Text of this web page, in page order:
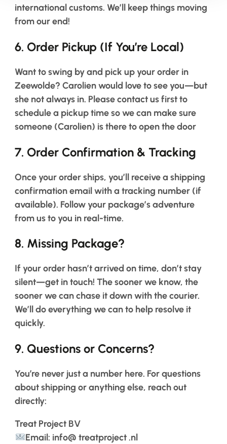
international customs. We’ll keep things moving
from our end!
6. Order Pickup (If You’re Local)
Want to swing by and pick up your order in
Zeewolde? Carolien would love to see you—but
she not always in. Please contact us first to
schedule a pickup time so we can make sure
someone (Carolien) is there to open the door
7. Order Confirmation & Tracking
Once your order ships, you’ll receive a shipping
confirmation email with a tracking number (if
available). Follow your package’s adventure
from us to you in real-time.
8. Missing Package?
If your order hasn’t arrived on time, don’t stay
silent—get in touch! The sooner we know, the
sooner we can chase it down with the courier.
We’ll do everything we can to help resolve it
quickly.
9. Questions or Concerns?
You’re never just a number here. For questions
about shipping or anything else, reach out
directly:
Treat Project BV
Email: info@ treatproject.nl